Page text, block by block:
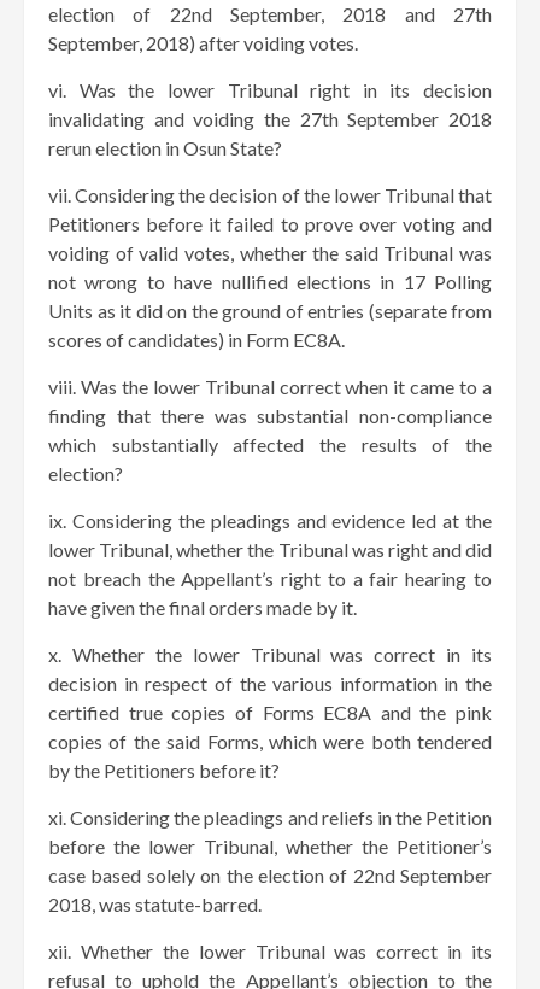
election of 22nd September, 2018 and 27th
September, 2018) after voiding votes.
vi. Was the lower Tribunal right in its decision
invalidating and voiding the 27th September 2018
rerun election in Osun State?
vii. Considering the decision of the lower Tribunal that
Petitioners before it failed to prove over voting and
voiding of valid votes, whether the said Tribunal was
not wrong to have nullified elections in 17 Polling
Units as it did on the ground of entries (separate from
scores of candidates) in Form EC8A.
viii. Was the lower Tribunal correct when it came to a
finding that there was substantial non-compliance
which substantially affected the results of the
election?
ix. Considering the pleadings and evidence led at the
lower Tribunal, whether the Tribunal was right and did
not breach the Appellant’s right to a fair hearing to
have given the final orders made by it.
x. Whether the lower Tribunal was correct in its
decision in respect of the various information in the
certified true copies of Forms EC8A and the pink
copies of the said Forms, which were both tendered
by the Petitioners before it?
xi. Considering the pleadings and reliefs in the Petition
before the lower Tribunal, whether the Petitioner’s
case based solely on the election of 22nd September
2018, was statute-barred.
xii. Whether the lower Tribunal was correct in its
refusal to uphold the Appellant’s objection to the